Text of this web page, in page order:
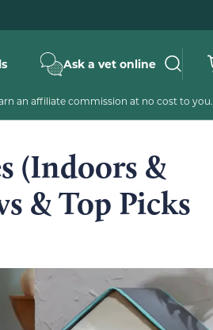
Ask a vet online
an affiliate commission at no cost to you.
(Indoors &
& Top Picks